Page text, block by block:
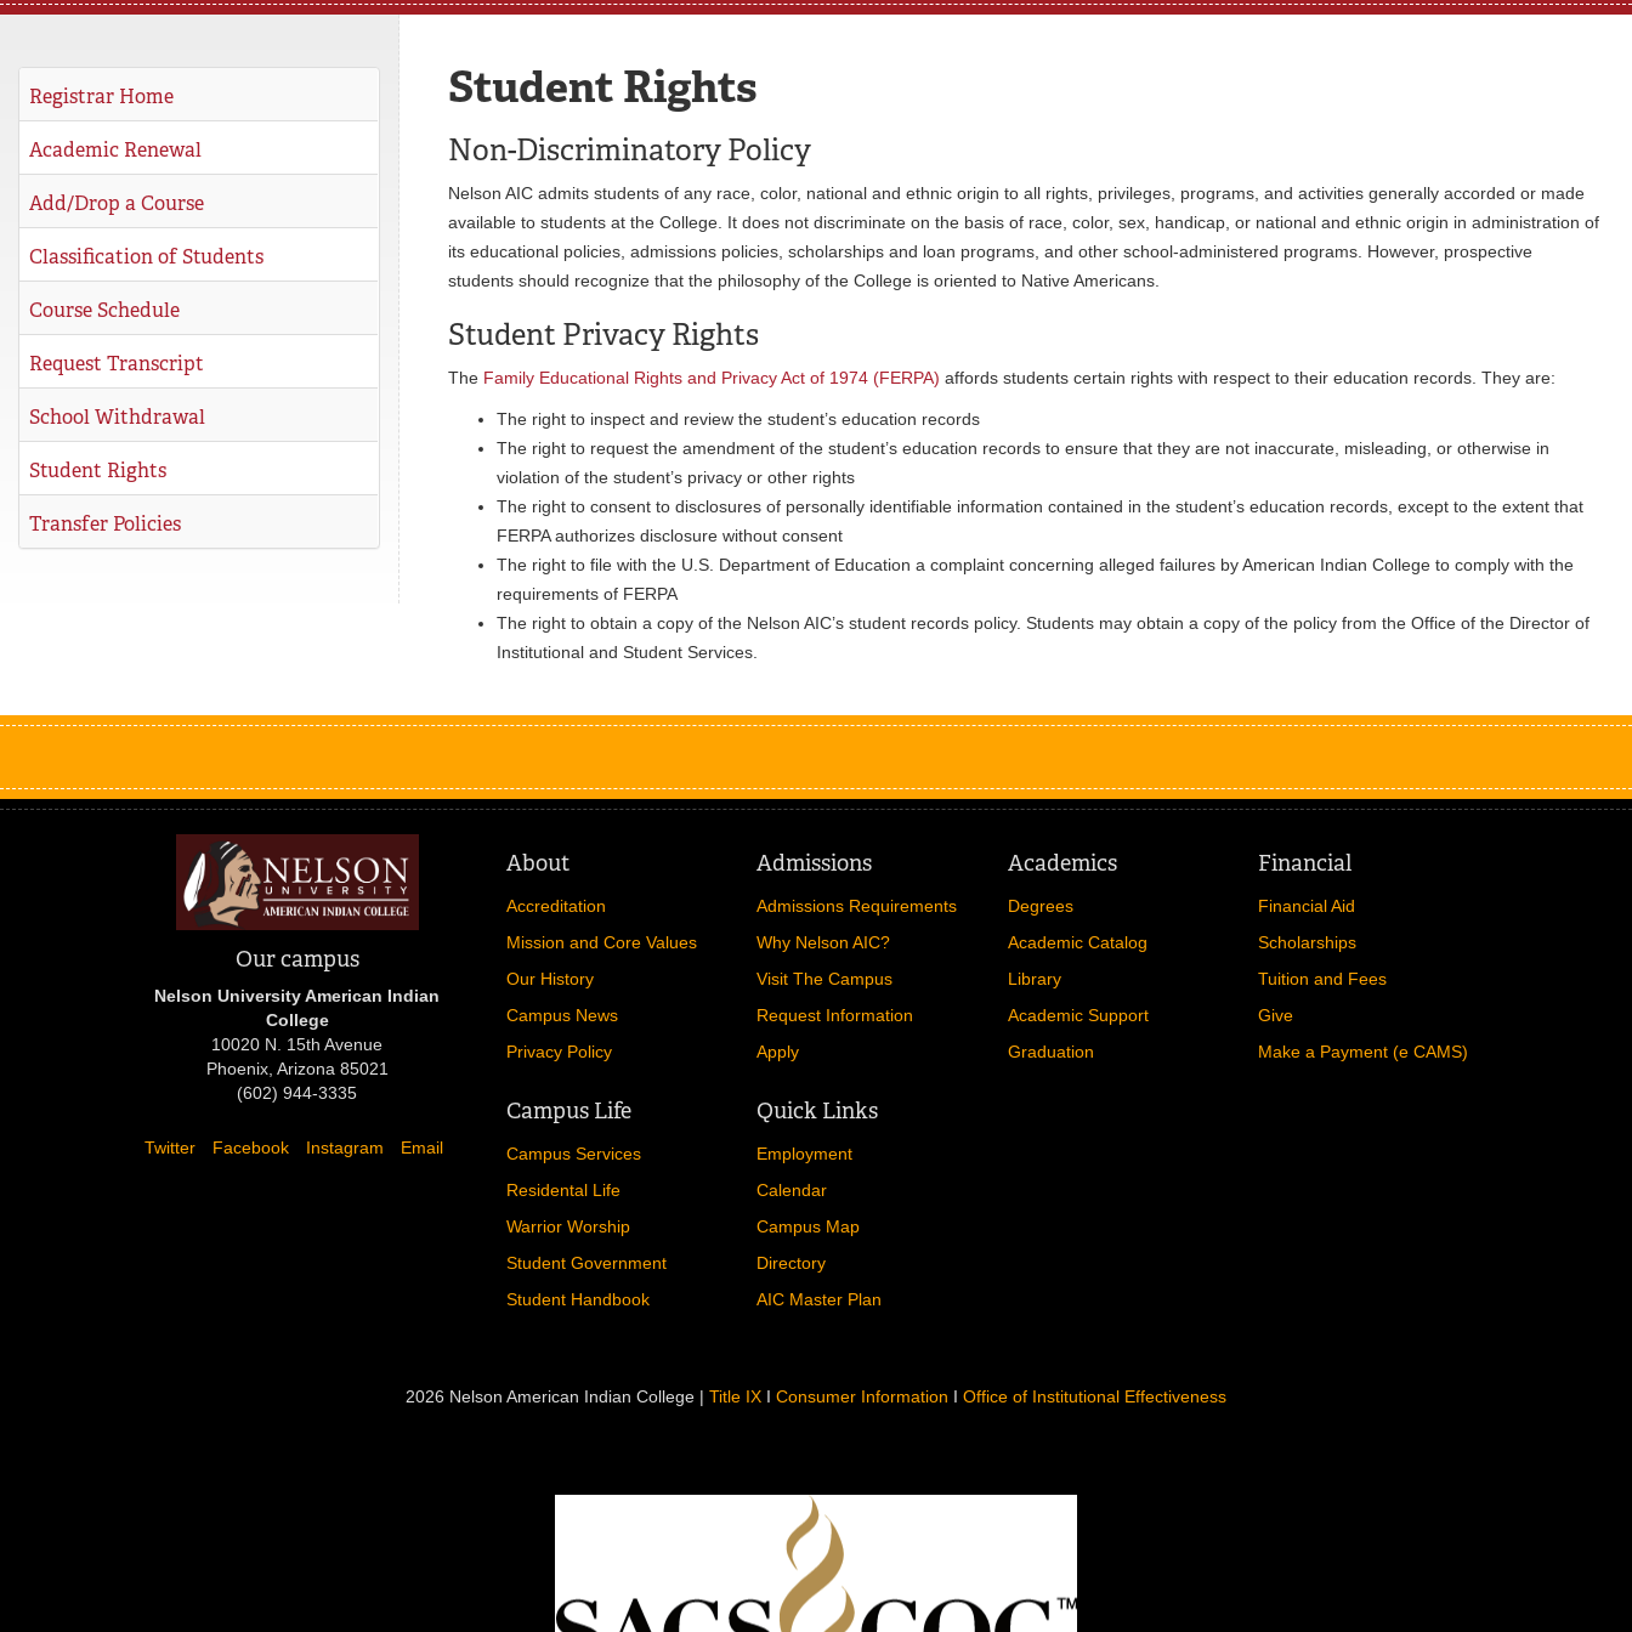
Registrar Home
Academic Renewal
Add/Drop a Course
Classification of Students
Course Schedule
Request Transcript
School Withdrawal
Student Rights
Transfer Policies
Student Rights
Non-Discriminatory Policy
Nelson AIC admits students of any race, color, national and ethnic origin to all rights, privileges, programs, and activities generally accorded or made
available to students at the College. It does not discriminate on the basis of race, color, sex, handicap, or national and ethnic origin in administration of
its educational policies, admissions policies, scholarships and loan programs, and other school-administered programs. However, prospective
students should recognize that the philosophy of the College is oriented to Native Americans.
Student Privacy Rights
The Family Educational Rights and Privacy Act of 1974 (FERPA) affords students certain rights with respect to their education records. They are:
The right to inspect and review the student’s education records
The right to request the amendment of the student’s education records to ensure that they are not inaccurate, misleading, or otherwise in
violation of the student’s privacy or other rights
The right to consent to disclosures of personally identifiable information contained in the student’s education records, except to the extent that
FERPA authorizes disclosure without consent
The right to file with the U.S. Department of Education a complaint concerning alleged failures by American Indian College to comply with the
requirements of FERPA
The right to obtain a copy of the Nelson AIC’s student records policy. Students may obtain a copy of the policy from the Office of the Director of
Institutional and Student Services.
Our campus
Nelson University American Indian
College
10020 N. 15th Avenue
Phoenix, Arizona 85021
(602) 944-3335
Twitter Facebook Instagram Email
About
Accreditation
Mission and Core Values
Our History
Campus News
Privacy Policy
Admissions
Admissions Requirements
Why Nelson AIC?
Visit The Campus
Request Information
Apply
Academics
Degrees
Academic Catalog
Library
Academic Support
Graduation
Financial
Financial Aid
Scholarships
Tuition and Fees
Give
Make a Payment (e CAMS)
Campus Life
Campus Services
Residental Life
Warrior Worship
Student Government
Student Handbook
Quick Links
Employment
Calendar
Campus Map
Directory
AIC Master Plan
2026 Nelson American Indian College | Title IX I Consumer Information I Office of Institutional Effectiveness
STUDENT LIFE